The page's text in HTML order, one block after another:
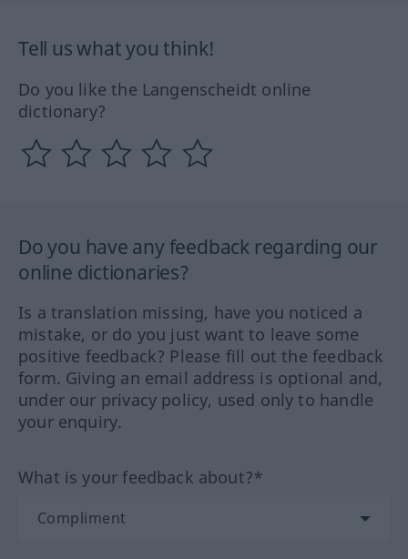
Tell us what you think!
Do you like the Langenscheidt online
dictionary?
Do you have any feedback regarding our
online dictionaries?
Is a translation missing, have you noticed a
mistake, or do you just want to leave some
positive feedback? Please fill out the feedback
form. Giving an email address is optional and,
under our privacy policy, used only to handle
your enquiry.
What is your feedback about?*